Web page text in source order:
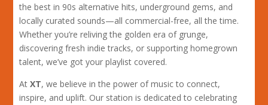
the best in 90s alternative hits, underground gems, and
locally curated sounds—all commercial-free, all the time.
Whether you’re reliving the golden era of grunge,
discovering fresh indie tracks, or supporting homegrown
talent, we’ve got your playlist covered.
AtXT, we believe in the power of music to connect,
inspire, and uplift. Our station is dedicated to celebrating